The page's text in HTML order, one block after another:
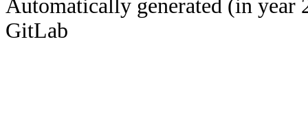
Automatically generated (in year
GitLab